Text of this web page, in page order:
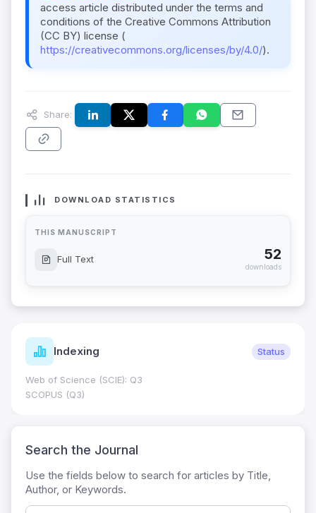
access article distributed under the terms and
conditions of the Creative Commons Attribution
(CC BY) license (
https://creativecommons.org/licenses/by/4.0/).
Share:
DOWNLOAD STATISTICS
THIS MANUSCRIPT
Full Text 52
downloads
Indexing Status
Web of Science (SCIE): Q3
SCOPUS (Q3)
Search the Journal
Use the fields below to search for articles by Title,
Author, or Keywords.